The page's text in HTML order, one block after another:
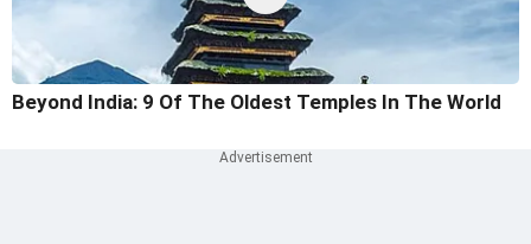
Beyond India: 9 Of The Oldest Temples In The World